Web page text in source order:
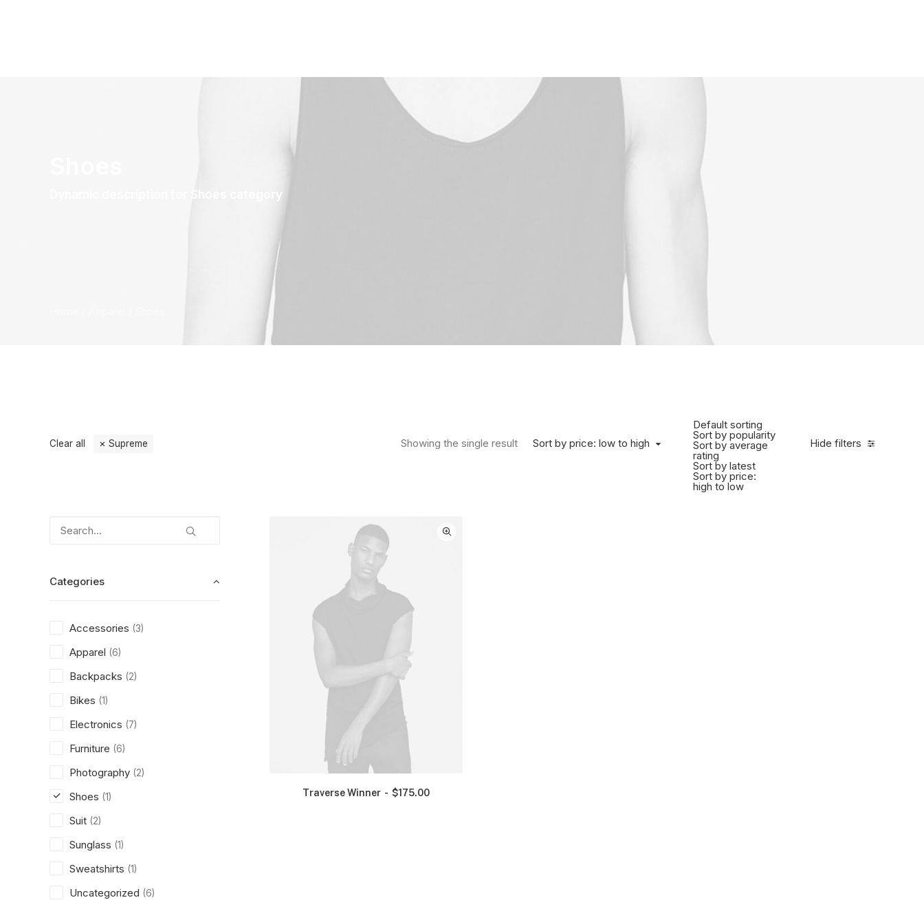
Dynamic description for Shoes category
Hide filters
Sort by price: low to high
Default sorting
Sort by popularity
Sort by average
rating
Sort by latest
Sort by price:
high to low
Showing the single result
Clear all Supreme
Categories
Accessories (3)
Apparel (6)
Backpacks (2)
Bikes (1)
Electronics (7)
Furniture (6)
Photography (2)
Shoes (1)
Suit (2)
Sunglass (1)
Sweatshirts (1)
Uncategorized (6)
Traverse Winner $175.00